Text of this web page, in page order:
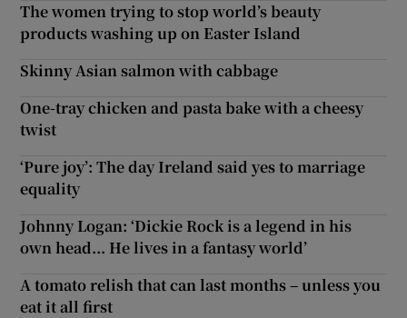
The women trying to stop world’s beauty
products washing up on Easter Island
Skinny Asian salmon with cabbage
One-tray chicken and pasta bake with a cheesy
twist
‘Pure joy’: The day Ireland said yes to marriage
equality
Johnny Logan: ‘Dickie Rock is a legend in his
own head... He lives in a fantasy world’
A tomato relish that can last months – unless you
eat it all first